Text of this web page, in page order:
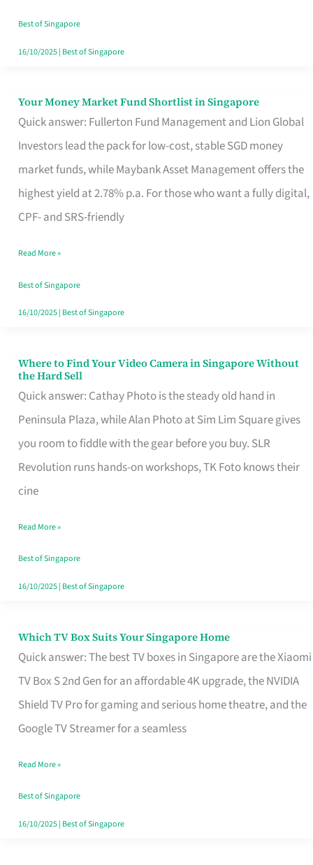
Best of Singapore
16/10/2025| Best of Singapore
Your Money Market Fund Shortlist in Singapore
Quick answer: Fullerton Fund Management and Lion Global
Investors lead the pack for low-cost, stable SGD money
market funds, while Maybank Asset Management offers the
highest yield at 2.78% p.a. For those who want a fully digital,
CPF- and SRS-friendly
Your
Money
Shortlist
Singapore
Read More »
Best of Singapore
16/10/2025| Best of Singapore
Where to Find Your Video Camera in Singapore Without
the Hard Sell
Quick answer: Cathay Photo is the steady old hand in
Peninsula Plaza, while Alan Photo at Sim Lim Square gives
you room to fiddle with the gear before you buy. SLR
Revolution runs hands-on workshops, TK Foto knows their
cine
Where
to
Find
Your
Video
Camera
Singapore
Without
the
Read More »
Best of Singapore
16/10/2025| Best of Singapore
Which TV Box Suits Your Singapore Home
Quick answer: The best TV boxes in Singapore are the Xiaomi
TV Box S 2nd Gen for an affordable 4K upgrade, the NVIDIA
Shield TV Pro for gaming and serious home theatre, and the
Google TV Streamer for a seamless
Which
TV
Singapore
Read More »
Best of Singapore
16/10/2025| Best of Singapore